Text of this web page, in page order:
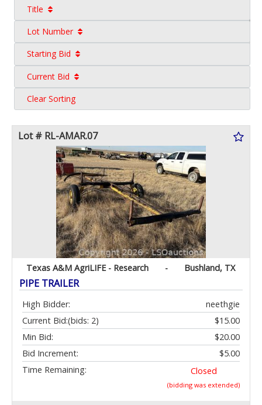
Title
Lot Number
Starting Bid
Current Bid
Clear Sorting
Lot # RL-AMAR.07
Texas A&M AgriLIFE - Research - Bushland, TX
PIPE TRAILER
High Bidder:
neethgie
Current Bid:
$15.00
(bids: 2)
Min Bid:
$20.00
Bid Increment:
$5.00
Time Remaining:
Closed
(bidding was extended)